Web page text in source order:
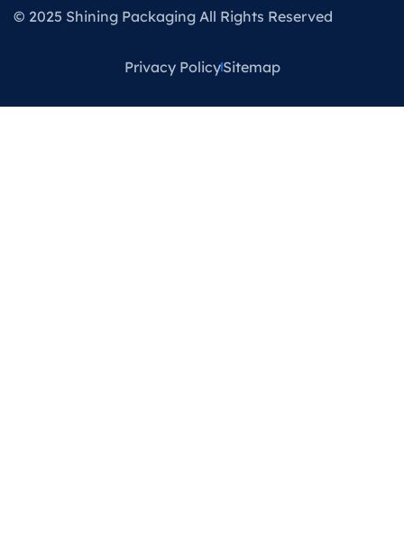
© 2025 Shining Packaging All Rights Reserved
Privacy PolicySitemap